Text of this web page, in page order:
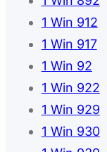
1 Win 912
1 Win 917
1 Win 92
1 Win 922
1 Win 929
1 Win 930